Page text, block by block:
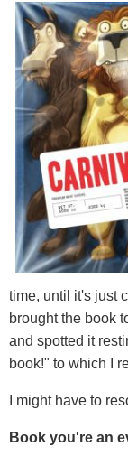
time, until it's just
brought the book
and spotted it
book!" to which I
I might have to
Book you're an